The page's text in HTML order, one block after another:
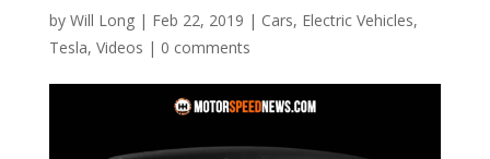
by Will Long| Feb 22, 2019 | Cars, Electric Vehicles,
Tesla, Videos | 0 comments